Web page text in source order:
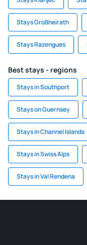
Stays Großheirath
Stays Razengues
Best stays - regions
Stays in Southport
Stays on Guernsey
Stays in Channel Islands
Stays in Swiss Alps
Stays in Val Rendena